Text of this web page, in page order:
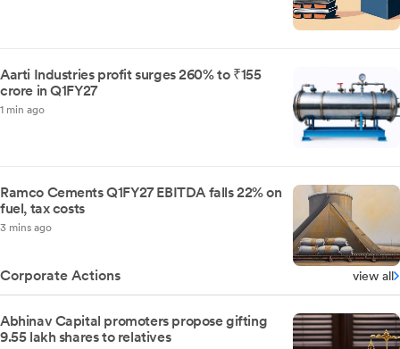
Aarti Industries profit surges 260% to ₹155
crore in Q1FY27
1 min ago
Ramco Cements Q1FY27 EBITDA falls 22% on
fuel, tax costs
3 mins ago
Corporate Actions view all
Abhinav Capital promoters propose gifting
9.55 lakh shares to relatives